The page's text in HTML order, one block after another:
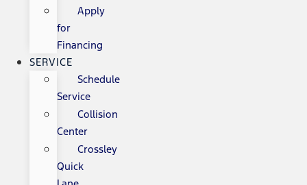
Apply
for
Financing
SERVICE
Schedule
Service
Collision
Center
Crossley
Quick